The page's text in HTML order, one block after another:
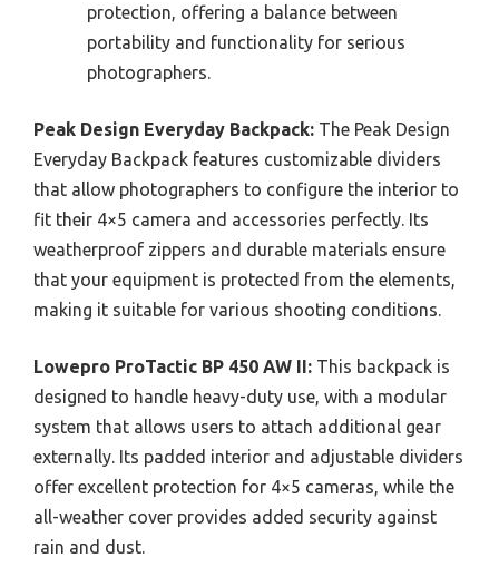
protection, offering a balance between
portability and functionality for serious
photographers.
Peak Design Everyday Backpack: The Peak Design
Everyday Backpack features customizable dividers
that allow photographers to configure the interior to
fit their 4×5 camera and accessories perfectly. Its
weatherproof zippers and durable materials ensure
that your equipment is protected from the elements,
making it suitable for various shooting conditions.
Lowepro ProTactic BP 450 AW II: This backpack is
designed to handle heavy-duty use, with a modular
system that allows users to attach additional gear
externally. Its padded interior and adjustable dividers
offer excellent protection for 4×5 cameras, while the
all-weather cover provides added security against
rain and dust.